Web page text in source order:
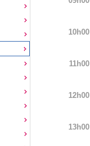
10h00
11h00
12h00
13h00